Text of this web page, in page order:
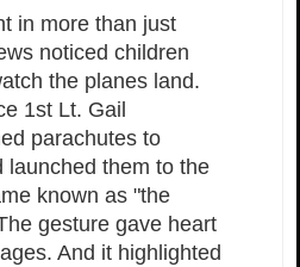
in more than just
noticed children
the planes land.
1st Lt. Gail
parachutes to
launched them to the
known as "the
gesture gave heart
And it highlighted